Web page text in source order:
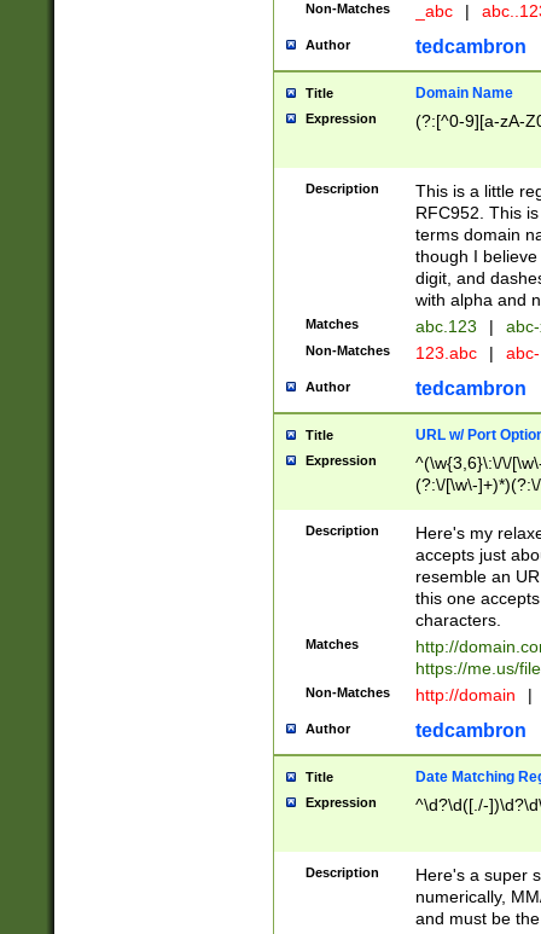
Non-Matches _abc |
Author tedcambron
Title Domain Name
Expression (?:[^0-9][a-zA-
Description
This is a little
RFC952. This
terms domain
though I
digit, and
with alpha and
Matches abc.123 |
Non-Matches 123.abc |
Author tedcambron
Title URL w/ Port
Expression
^(\w{3,6}\:\/\/
(?:\/[\w\-
[\w]+\=[\w\-]+)*)$
Description
Here's my
accepts just
resemble an
this one
characters.
Matches
http://
https://me.us/
Non-Matches http://domain |
Author tedcambron
Title Date Matching
Expression ^\d?\d([./-
Description
Here's a super
numerically,
and must be